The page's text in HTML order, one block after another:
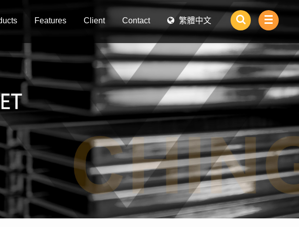
Features Client Contact 繁體中文